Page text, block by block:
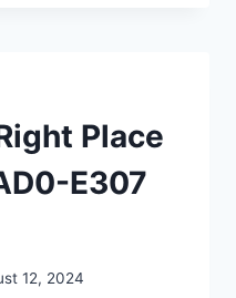
Place
E307
12, 2024